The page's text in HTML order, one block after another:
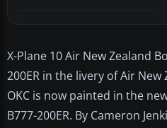
X-Plane 10 Air New Zealand
200ER in the livery of Air
OKC is now painted in the
B777-200ER. By Cameron